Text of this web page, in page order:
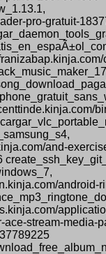
pro-gratuit-
and-
android-
stream-media-